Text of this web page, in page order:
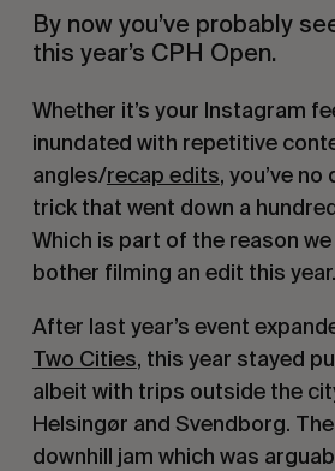
By now you’ve probably
this year’s CPH Open.
Whether it’s your Instagram
inundated with repetitive
angles/recap edits, you’ve
trick that went down a
Which is part of the reason we
bother filming an edit this year.
After last year’s event
Two Cities, this year stayed
albeit with trips outside the
Helsingør and Svendborg.
downhill jam which was